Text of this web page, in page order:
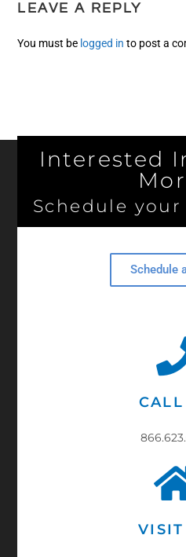
LEAVE A REPLY
You must be logged in to post a
Interested
Schedule
Schedule
CALL
VISIT